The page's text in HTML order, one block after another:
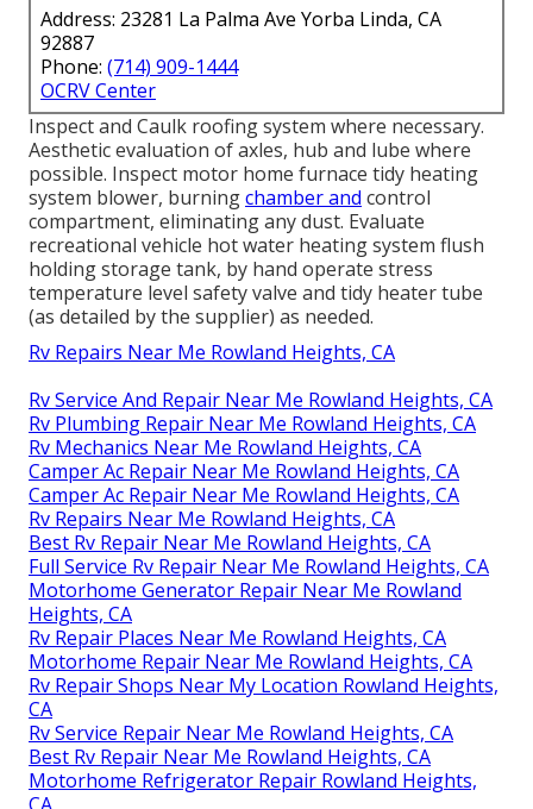
Address: 23281 La Palma Ave Yorba Linda, CA
92887
Phone: (714) 909-1444
OCRV Center
Inspect and Caulk roofing system where necessary.
Aesthetic evaluation of axles, hub and lube where
possible. Inspect motor home furnace tidy heating
system blower, burningchamber and control
compartment, eliminating any dust. Evaluate
recreational vehicle hot water heating system flush
holding storage tank, by hand operate stress
temperature level safety valve and tidy heater tube
(as detailed by the supplier) as needed.
Rv Repairs Near Me Rowland Heights, CA
Rv Service And Repair Near Me Rowland Heights, CA
Rv Plumbing Repair Near Me Rowland Heights, CA
Rv Mechanics Near Me Rowland Heights, CA
Camper Ac Repair Near Me Rowland Heights, CA
Camper Ac Repair Near Me Rowland Heights, CA
Rv Repairs Near Me Rowland Heights, CA
Best Rv Repair Near Me Rowland Heights, CA
Full Service Rv Repair Near Me Rowland Heights, CA
Motorhome Generator Repair Near Me Rowland
Heights, CA
Rv Repair Places Near Me Rowland Heights, CA
Motorhome Repair Near Me Rowland Heights, CA
Rv Repair Shops Near My Location Rowland Heights,
CA
Rv Service Repair Near Me Rowland Heights, CA
Best Rv Repair Near Me Rowland Heights, CA
Motorhome Refrigerator Repair Rowland Heights,